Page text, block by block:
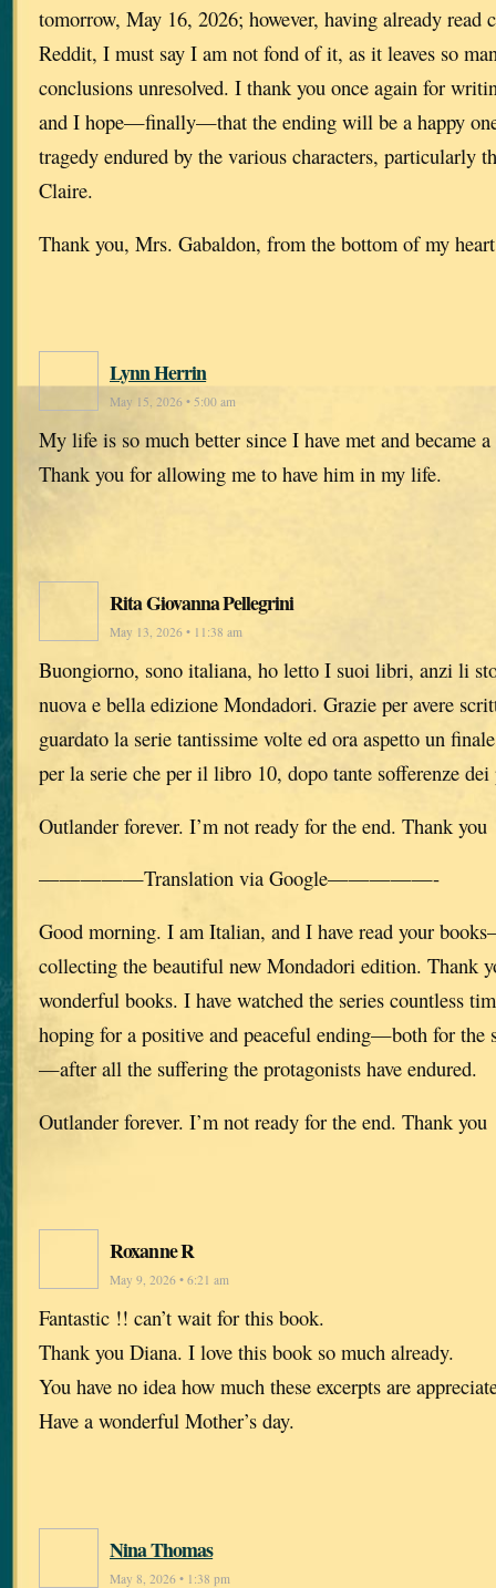
tomorrow, May 16, 2026; however, having already read
Reddit, I must say I am not fond of it, as it leaves so
conclusions unresolved. I thank you once again for
and I hope—finally—that the ending will be a happy
tragedy endured by the various characters, particularly
Claire.
Thank you, Mrs. Gabaldon, from the bottom of my
Lynn Herrin
May 15, 2026 • 5:00 am
My life is so much better since I have met and became
Thank you for allowing me to have him in my life.
Rita Giovanna Pellegrini
May 13, 2026 • 11:38 am
Buongiorno, sono italiana, ho letto I suoi libri, anzi li
nuova e bella edizione Mondadori. Grazie per avere
guardato la serie tantissime volte ed ora aspetto un
per la serie che per il libro 10, dopo tante sofferenze
Outlander forever. I’m not ready for the end. Thank you
—————Translation via Google—————-
Good morning. I am Italian, and I have read your
collecting the beautiful new Mondadori edition. Thank
wonderful books. I have watched the series countless
hoping for a positive and peaceful ending—both for the
—after all the suffering the protagonists have endured.
Outlander forever. I’m not ready for the end. Thank you
Roxanne R
May 9, 2026 • 6:21 am
Fantastic !! can’t wait for this book.
Thank you Diana. I love this book so much already.
You have no idea how much these excerpts are
Have a wonderful Mother’s day.
Nina Thomas
May 8, 2026 • 1:38 pm